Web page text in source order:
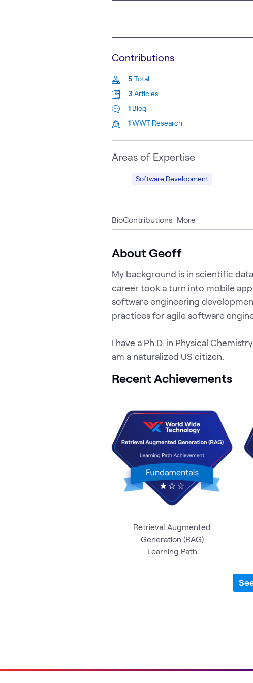
Contributions
5 Total
3 Articles
1 Blog
1WWT Research
Areas of Expertise
Software Development
BioContributions More
About Geoff
My background is in scientific
career took a turn into mobile
software engineering
practices for agile software
I have a Ph.D. in Physical
am a naturalized US citizen.
Recent Achievements
Retrieval Augmented
Generation (RAG)
Learning Path